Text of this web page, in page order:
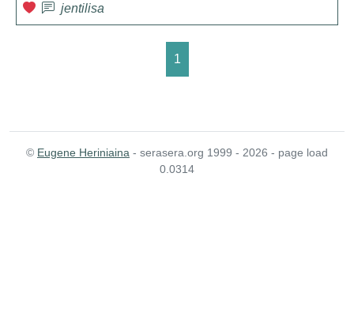
jentilisa
1
© Eugene Heriniaina - serasera.org 1999 - 2026 - page load
0.0314